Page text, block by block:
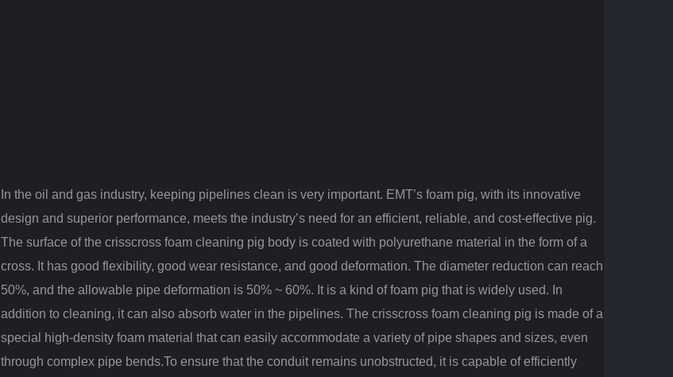
In the oil and gas industry, keeping pipelines clean is very important. EMT’s foam pig, with its innovative
design and superior performance, meets the industry’s need for an efficient, reliable, and cost-effective pig.
The surface of the crisscross foam cleaning pig body is coated with polyurethane material in the form of a
cross. It has good flexibility, good wear resistance, and good deformation. The diameter reduction can reach
50%, and the allowable pipe deformation is 50% ~ 60%. It is a kind of foam pig that is widely used. In
addition to cleaning, it can also absorb water in the pipelines. The crisscross foam cleaning pig is made of a
special high-density foam material that can easily accommodate a variety of pipe shapes and sizes, even
through complex pipe bends.To ensure that the conduit remains unobstructed, it is capable of efficiently